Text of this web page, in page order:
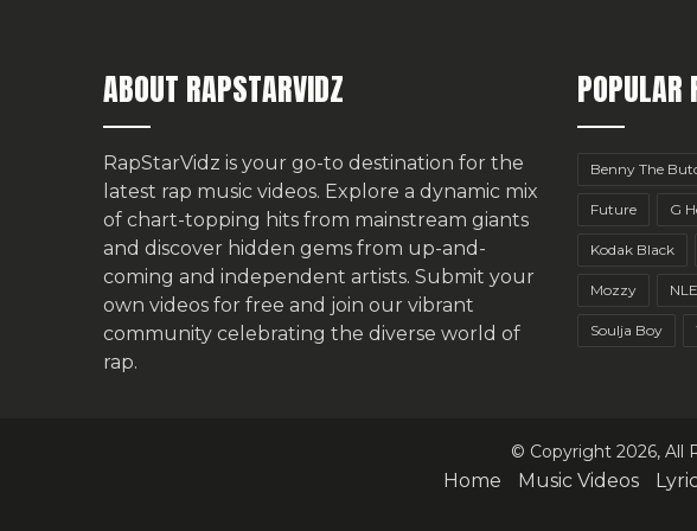
ABOUT RAPSTARVIDZ
RapStarVidz is your go-to destination for the
latest rap music videos. Explore a dynamic mix
of chart-topping hits from mainstream giants
and discover hidden gems from up-and-
coming and independent artists. Submit your
own videos for free and join our vibrant
community celebrating the diverse world of
rap.
POPULAR
Benny The
Future G
Kodak Black
Mozzy
Soulja Boy
© Copyright 2026, All
Home Music Videos